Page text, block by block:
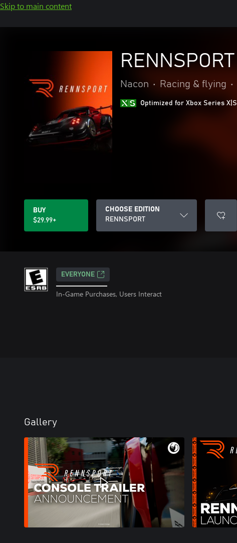
Skip to main content
RENNSPORT
Nacon • Racing & flying •
Optimized for Xbox Series X|S
BUY
$29.99+
CHOOSE EDITION
RENNSPORT
EVERYONE
In-Game Purchases, Users Interact
Gallery